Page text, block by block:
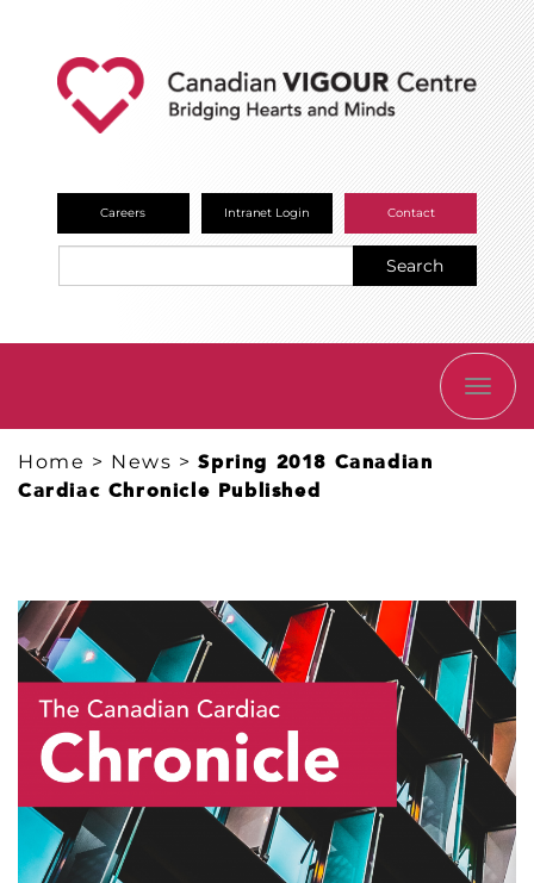
Careers Intranet Login Contact
Search
Home > News >Spring 2018 Canadian
Cardiac Chronicle Published